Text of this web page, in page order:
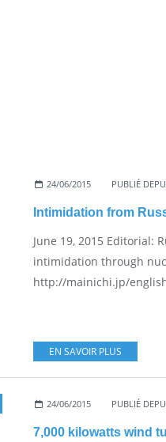
24/06/2015 PUBLIÉ
Intimidation from
June 19, 2015 Editorial:
intimidation through
http://mainichi.jp/
EN SAVOIR PLUS
24/06/2015 PUBLIÉ